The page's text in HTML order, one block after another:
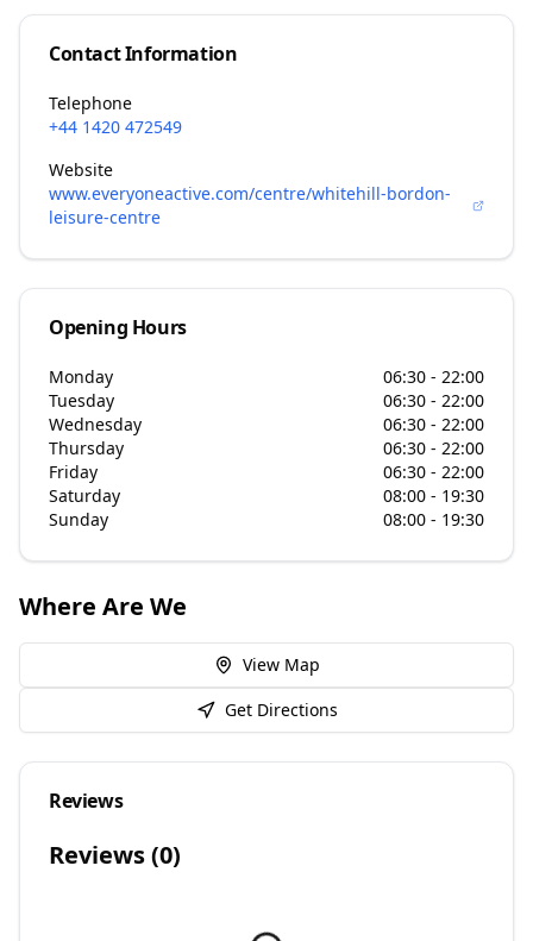
Contact Information
Telephone
+44 1420 472549
Website
www.everyoneactive.com/centre/whitehill-bordon-
leisure-centre
Opening Hours
Monday
06:30 - 22:00
Tuesday
06:30 - 22:00
Wednesday
06:30 - 22:00
Thursday
06:30 - 22:00
Friday
06:30 - 22:00
Saturday
08:00 - 19:30
Sunday
08:00 - 19:30
Where Are We
View Map
Get Directions
Reviews
Reviews (0)